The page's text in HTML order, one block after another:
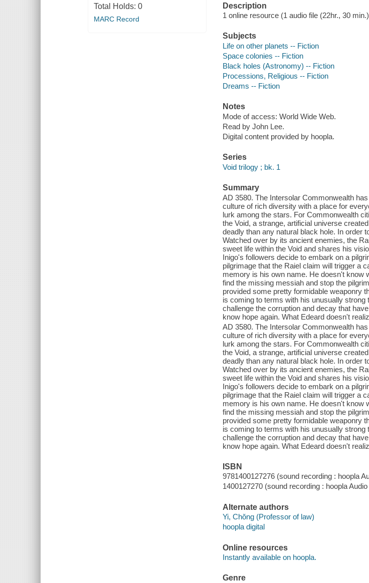
Total Holds: 0
MARC Record
Description
1 online resource (1 audio file (22hr., 30
Subjects
Life on other planets -- Fiction
Space colonies -- Fiction
Black holes (Astronomy) -- Fiction
Processions, Religious -- Fiction
Dreams -- Fiction
Notes
Mode of access: World Wide Web.
Read by John Lee.
Digital content provided by hoopla.
Series
Void trilogy ; bk. 1
Summary
AD 3580. The Intersolar Commonwealth
culture of rich diversity with a place for
lurk among the stars. For Commonwealth
the Void, a strange, artificial universe
deadly than any natural black hole. In order
Watched over by its ancient enemies, the
sweet life within the Void and shares his
Inigo's followers decide to embark on a
pilgrimage that the Raiel claim will trigger a
memory is his own name. He doesn't know
find the missing messiah and stop the
provided some pretty formidable weaponry
is coming to terms with his unusually
challenge the corruption and decay that
know hope again. What Edeard doesn't
AD 3580. The Intersolar Commonwealth
culture of rich diversity with a place for
lurk among the stars. For Commonwealth
the Void, a strange, artificial universe
deadly than any natural black hole. In order
Watched over by its ancient enemies, the
sweet life within the Void and shares his
Inigo's followers decide to embark on a
pilgrimage that the Raiel claim will trigger a
memory is his own name. He doesn't know
find the missing messiah and stop the
provided some pretty formidable weaponry
is coming to terms with his unusually
challenge the corruption and decay that
know hope again. What Edeard doesn't
ISBN
9781400127276 (sound recording : hoopla
1400127270 (sound recording : hoopla
Alternate authors
Yi, Chŏng (Professor of law)
hoopla digital
Online resources
Instantly available on hoopla.
Genre